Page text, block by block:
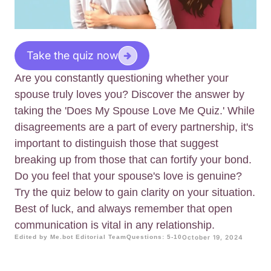
Take the quiz now
Are you constantly questioning whether your
spouse truly loves you? Discover the answer by
taking the 'Does My Spouse Love Me Quiz.' While
disagreements are a part of every partnership, it's
important to distinguish those that suggest
breaking up from those that can fortify your bond.
Do you feel that your spouse's love is genuine?
Try the quiz below to gain clarity on your situation.
Best of luck, and always remember that open
communication is vital in any relationship.
Edited by Me.bot Editorial TeamQuestions: 5-10October 19, 2024